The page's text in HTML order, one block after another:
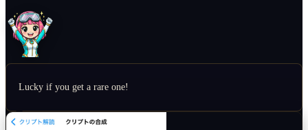
Lucky if you get a rare one!